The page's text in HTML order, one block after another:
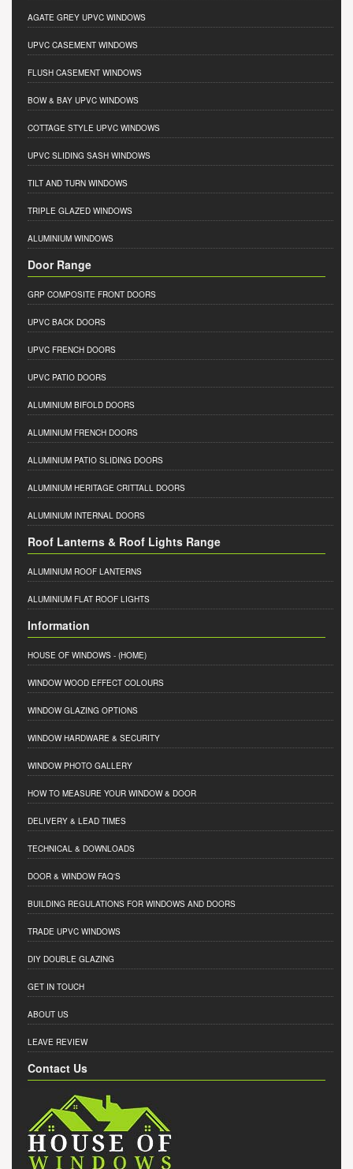
AGATE GREY UPVC WINDOWS
UPVC CASEMENT WINDOWS
FLUSH CASEMENT WINDOWS
BOW & BAY UPVC WINDOWS
COTTAGE STYLE UPVC WINDOWS
UPVC SLIDING SASH WINDOWS
TILT AND TURN WINDOWS
TRIPLE GLAZED WINDOWS
ALUMINIUM WINDOWS
Door Range
GRP COMPOSITE FRONT DOORS
UPVC BACK DOORS
UPVC FRENCH DOORS
UPVC PATIO DOORS
ALUMINIUM BIFOLD DOORS
ALUMINIUM FRENCH DOORS
ALUMINIUM PATIO SLIDING DOORS
ALUMINIUM HERITAGE CRITTALL DOORS
ALUMINIUM INTERNAL DOORS
Roof Lanterns & Roof Lights Range
ALUMINIUM ROOF LANTERNS
ALUMINIUM FLAT ROOF LIGHTS
Information
HOUSE OF WINDOWS - (HOME)
WINDOW WOOD EFFECT COLOURS
WINDOW GLAZING OPTIONS
WINDOW HARDWARE & SECURITY
WINDOW PHOTO GALLERY
HOW TO MEASURE YOUR WINDOW & DOOR
DELIVERY & LEAD TIMES
TECHNICAL & DOWNLOADS
DOOR & WINDOW FAQ'S
BUILDING REGULATIONS FOR WINDOWS AND DOORS
TRADE UPVC WINDOWS
DIY DOUBLE GLAZING
GET IN TOUCH
ABOUT US
LEAVE REVIEW
Contact Us